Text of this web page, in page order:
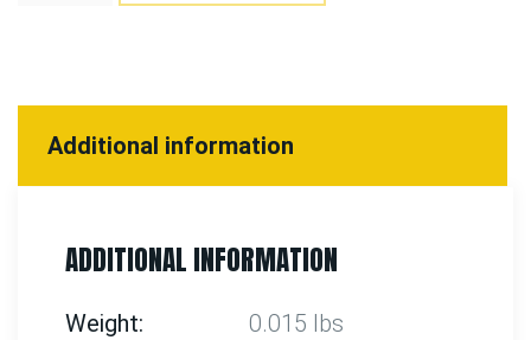
Additional information
ADDITIONAL INFORMATION
Weight 0.015 lbs